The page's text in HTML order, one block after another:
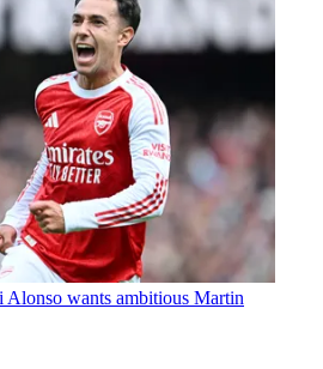
Alonso wants ambitious Martin